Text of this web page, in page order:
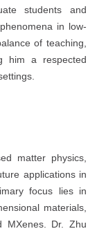
students and
in low-
of teaching,
him a respected
matter physics,
applications in
focus lies in
materials,
MXenes. Dr. Zhu